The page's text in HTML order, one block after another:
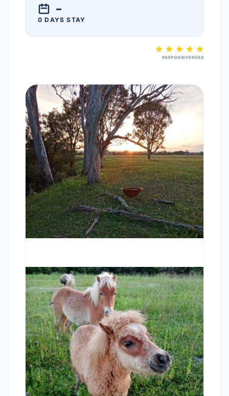
–
0 DAYS STAY
RESPONSIVENESS